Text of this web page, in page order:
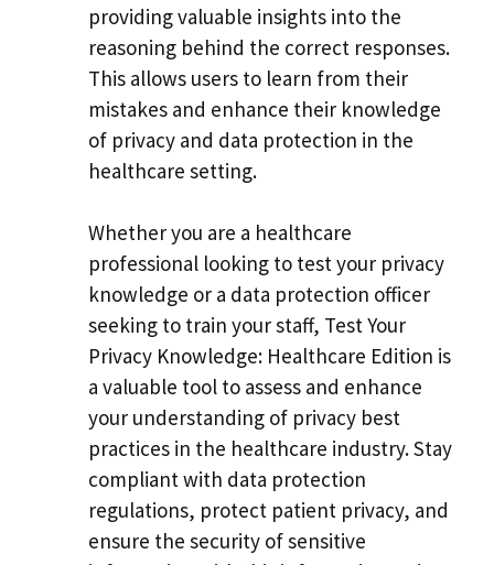
providing valuable insights into the
reasoning behind the correct responses.
This allows users to learn from their
mistakes and enhance their knowledge
of privacy and data protection in the
healthcare setting.
Whether you are a healthcare
professional looking to test your privacy
knowledge or a data protection officer
seeking to train your staff, Test Your
Privacy Knowledge: Healthcare Edition is
a valuable tool to assess and enhance
your understanding of privacy best
practices in the healthcare industry. Stay
compliant with data protection
regulations, protect patient privacy, and
ensure the security of sensitive